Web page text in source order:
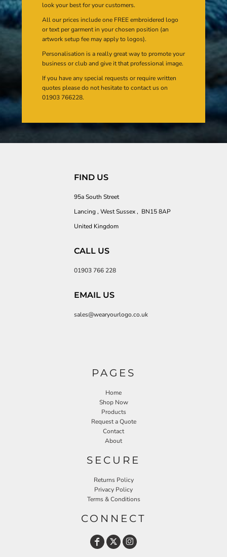
look your best for your customers.
All our prices include one FREE embroidered logo
or text per garment in your chosen position (an
artwork setup fee may apply to logos).
Personalisation is a really great way to promote your
business or club and give it that professional image.
If you have any special requests or require written
quotes please do not hesitate to contact us on
01903 766228.
FIND US
95a South Street
Lancing , West Sussex , BN15 8AP
United Kingdom
CALL US
01903 766 228
EMAIL US
sales@wearyourlogo.co.uk
PAGES
Home
Shop Now
Products
Request a Quote
Contact
About
SECURE
Returns Policy
Privacy Policy
Terms & Conditions
CONNECT